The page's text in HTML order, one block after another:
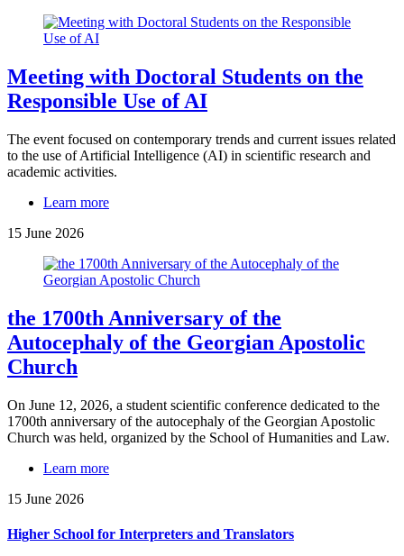
Meeting with Doctoral Students on the
Responsible Use of AI
The event focused on contemporary trends and current issues related
to the use of Artificial Intelligence (AI) in scientific research and
academic activities.
Learn more
15 June 2026
the 1700th Anniversary of the
Autocephaly of the Georgian Apostolic
Church
On June 12, 2026, a student scientific conference dedicated to the
1700th anniversary of the autocephaly of the Georgian Apostolic
Church was held, organized by the School of Humanities and Law.
Learn more
15 June 2026
Higher School for Interpreters and Translators